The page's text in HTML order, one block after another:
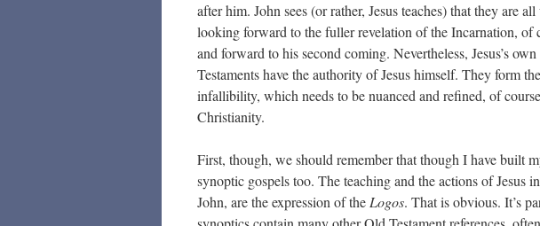
after him. John sees (or rather, Jesus teaches) that they are
looking forward to the fuller revelation of the Incarnation, of
and forward to his second coming. Nevertheless, Jesus’s own
Testaments have the authority of Jesus himself. They form
infallibility, which needs to be nuanced and refined, of
Christianity.
First, though, we should remember that though I have built
synoptic gospels too. The teaching and the actions of Jesus
John, are the expression of the Logos. That is obvious. It’s